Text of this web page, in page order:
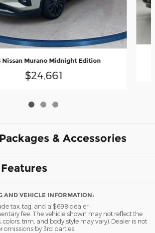
Nissan Murano Midnight Edition
$24,661
& Accessories
AND VEHICLE INFORMATION:
tax, tag, and a $698 dealer
fee. The vehicle shown may not reflect the
colors, trim, and body style may vary). Dealer is not
omissions by 3rd parties.